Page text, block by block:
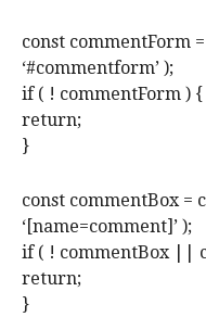
const commentForm
‘#commentform’ );
if ( ! commentForm ) {
return;
}
const commentBox =
‘[name=comment]’ );
if ( ! commentBox ||
return;
}